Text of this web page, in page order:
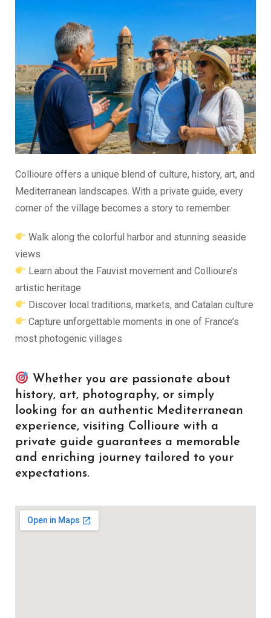
Collioure offers a unique blend of culture, history, art, and
Mediterranean landscapes. With a private guide, every
corner of the village becomes a story to remember.
Walk along the colorful harbor and stunning seaside
views
Learn about the Fauvist movement and Collioure’s
artistic heritage
Discover local traditions, markets, and Catalan culture
Capture unforgettable moments in one of France’s
most photogenic villages
Whether you are passionate about
history, art, photography, or simply
looking for an authentic Mediterranean
experience, visiting Collioure with a
private guide guarantees a memorable
and enriching journey tailored to your
expectations.